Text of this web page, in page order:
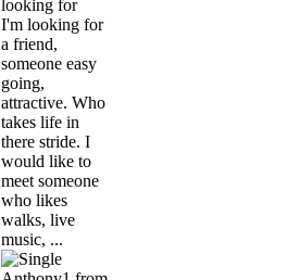
looking for
I'm looking for
a friend,
someone easy
going,
attractive. Who
takes life in
there stride. I
would like to
meet someone
who likes
walks, live
music, ...